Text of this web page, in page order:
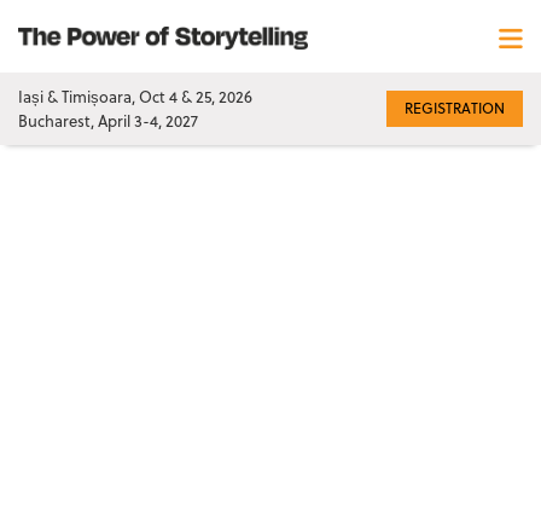
Iași & Timișoara, Oct 4 & 25, 2026
Bucharest, April 3-4, 2027
REGISTRATION